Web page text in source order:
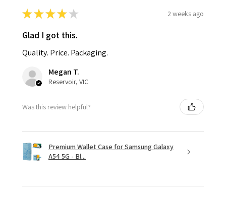
★★★★ ★ 2 weeks ago
Glad I got this.
Quality. Price. Packaging.
Megan T.
Reservoir, VIC
Was this review helpful?
Premium Wallet Case for Samsung Galaxy
A54 5G - Bl...